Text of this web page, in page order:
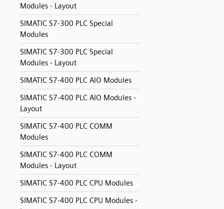
Modules - Layout
SIMATIC S7-300 PLC Special
Modules
SIMATIC S7-300 PLC Special
Modules - Layout
SIMATIC S7-400 PLC AIO Modules
SIMATIC S7-400 PLC AIO Modules -
Layout
SIMATIC S7-400 PLC COMM
Modules
SIMATIC S7-400 PLC COMM
Modules - Layout
SIMATIC S7-400 PLC CPU Modules
SIMATIC S7-400 PLC CPU Modules -